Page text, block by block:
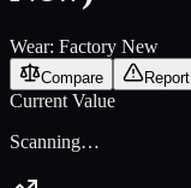
Wear: Factory New
Compare Report
Current Value
Scanning…